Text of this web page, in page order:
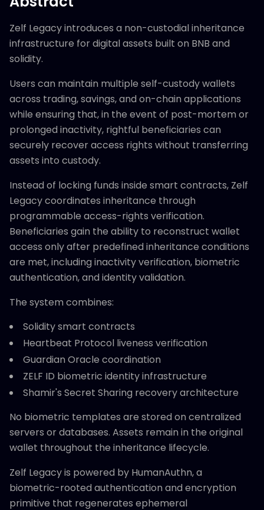
Zelf Legacy introduces a non-custodial inheritance
infrastructure for digital assets built on BNB and
solidity.
Users can maintain multiple self-custody wallets
across trading, savings, and on-chain applications
while ensuring that, in the event of post-mortem or
prolonged inactivity, rightful beneficiaries can
securely recover access rights without transferring
assets into custody.
Instead of locking funds inside smart contracts, Zelf
Legacy coordinates inheritance through
programmable access-rights verification.
Beneficiaries gain the ability to reconstruct wallet
access only after predefined inheritance conditions
are met, including inactivity verification, biometric
authentication, and identity validation.
The system combines:
Solidity smart contracts
Heartbeat Protocol liveness verification
Guardian Oracle coordination
ZELF ID biometric identity infrastructure
Shamir's Secret Sharing recovery architecture
No biometric templates are stored on centralized
servers or databases. Assets remain in the original
wallet throughout the inheritance lifecycle.
Zelf Legacy is powered by HumanAuthn, a
biometric-rooted authentication and encryption
primitive that regenerates ephemeral